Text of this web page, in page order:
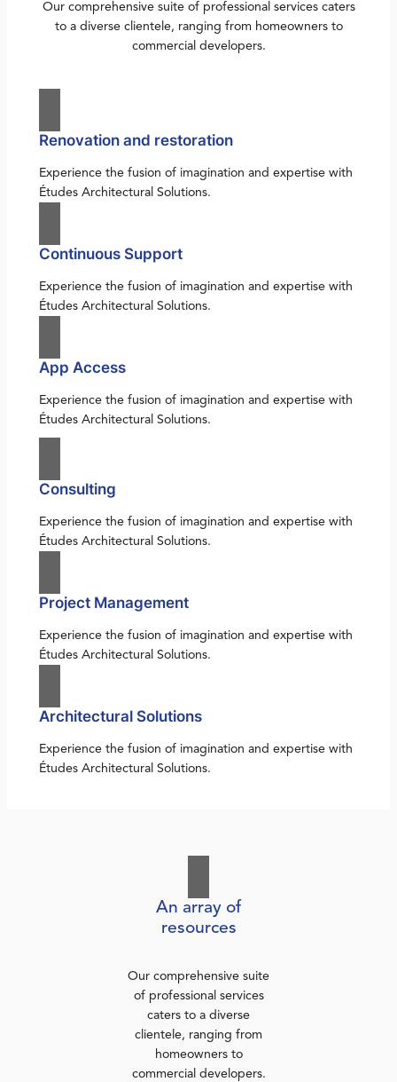
Our comprehensive suite of professional services caters
to a diverse clientele, ranging from homeowners to
commercial developers.
Renovation and restoration
Experience the fusion of imagination and expertise with
Études Architectural Solutions.
Continuous Support
Experience the fusion of imagination and expertise with
Études Architectural Solutions.
App Access
Experience the fusion of imagination and expertise with
Études Architectural Solutions.
Consulting
Experience the fusion of imagination and expertise with
Études Architectural Solutions.
Project Management
Experience the fusion of imagination and expertise with
Études Architectural Solutions.
Architectural Solutions
Experience the fusion of imagination and expertise with
Études Architectural Solutions.
An array of
resources
Our comprehensive suite
of professional services
caters to a diverse
clientele, ranging from
homeowners to
commercial developers.